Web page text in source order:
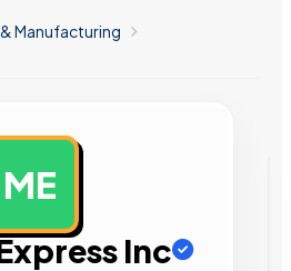
Manufacturing
ME
Inc